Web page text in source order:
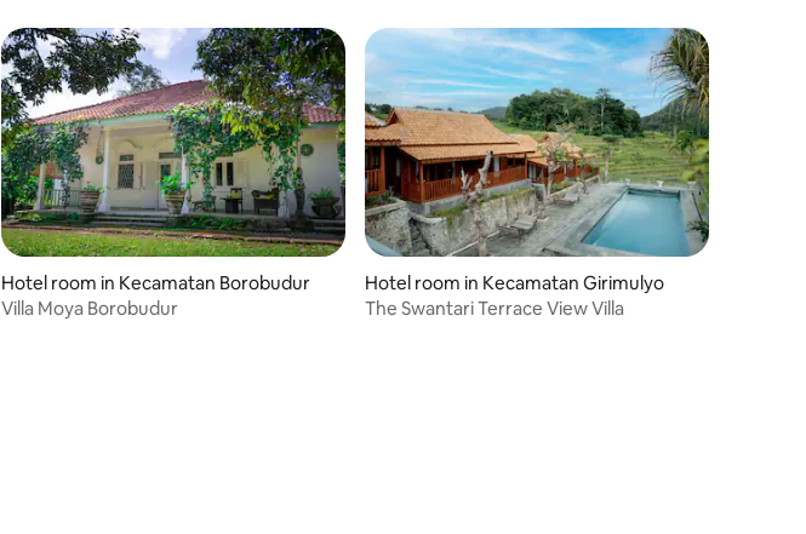
Hotel room in Kecamatan Borobudur
Villa Moya Borobudur
Hotel room in Kecamatan Girimulyo
The Swantari Terrace View Villa